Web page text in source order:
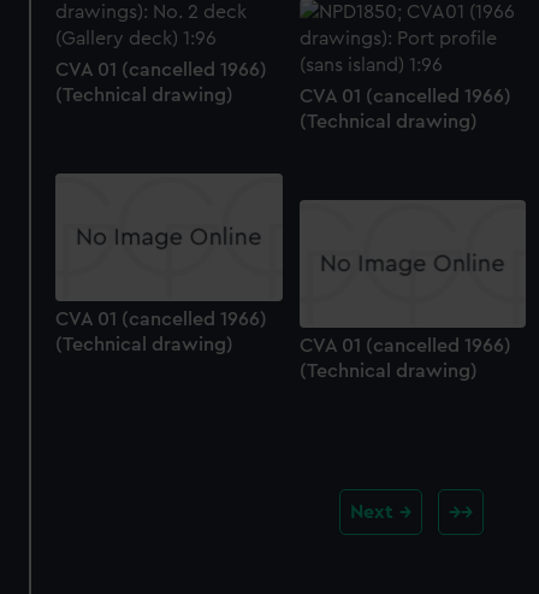
CVA 01 (cancelled 1966)
(Technical drawing)
CVA 01 (cancelled 1966)
(Technical drawing)
CVA 01 (cancelled 1966)
(Technical drawing)
CVA 01 (cancelled 1966)
(Technical drawing)
Next